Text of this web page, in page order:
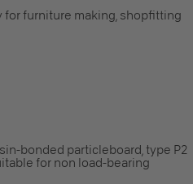
for furniture making, shopfitting
bonded particleboard, type P2
for non load-bearing